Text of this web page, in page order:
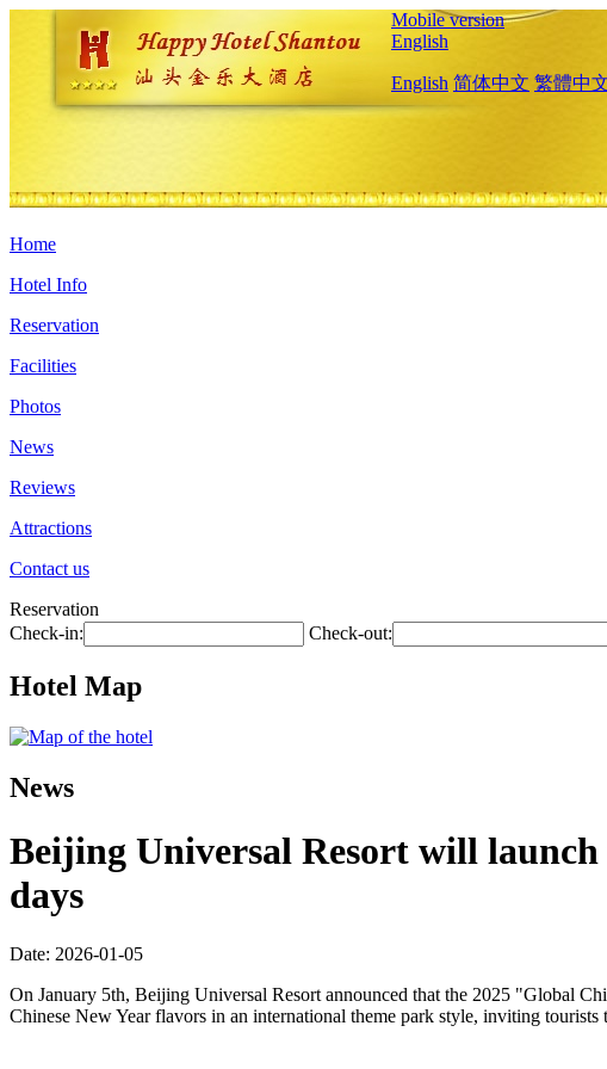
Mobile version
English
English 简体中文 繁體中
Home
Hotel Info
Reservation
Facilities
Photos
News
Reviews
Attractions
Contact us
Reservation
Check-in:
Check-out:
Hotel Map
News
Beijing Universal Resort will
days
Date: 2026-01-05
On January 5th, Beijing Universal Resort announced that the 2025 "Global
Chinese New Year flavors in an international theme park style, inviting